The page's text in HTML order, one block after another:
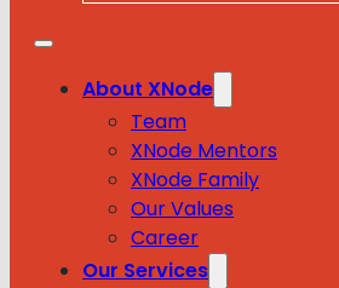
About XNode
Team
XNode Mentors
XNode Family
Our Values
Career
Our Services